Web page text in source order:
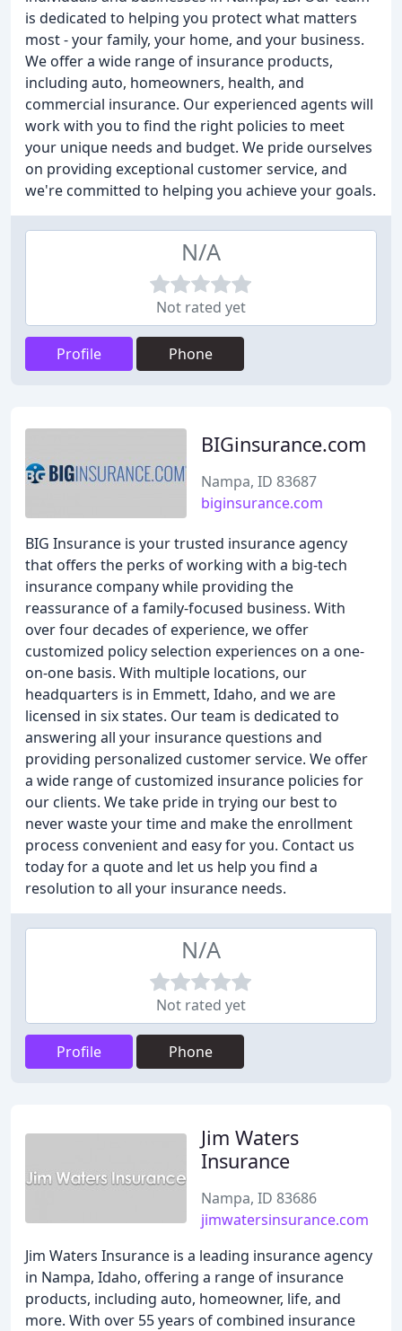
is dedicated to helping you protect what matters
most - your family, your home, and your business.
We offer a wide range of insurance products,
including auto, homeowners, health, and
commercial insurance. Our experienced agents will
work with you to find the right policies to meet
your unique needs and budget. We pride ourselves
on providing exceptional customer service, and
we're committed to helping you achieve your goals.
N/A
Not rated yet
Profile Phone
BIGinsurance.com
Nampa, ID 83687
biginsurance.com
BIG Insurance is your trusted insurance agency
that offers the perks of working with a big-tech
insurance company while providing the
reassurance of a family-focused business. With
over four decades of experience, we offer
customized policy selection experiences on a one-
on-one basis. With multiple locations, our
headquarters is in Emmett, Idaho, and we are
licensed in six states. Our team is dedicated to
answering all your insurance questions and
providing personalized customer service. We offer
a wide range of customized insurance policies for
our clients. We take pride in trying our best to
never waste your time and make the enrollment
process convenient and easy for you. Contact us
today for a quote and let us help you find a
resolution to all your insurance needs.
N/A
Not rated yet
Profile Phone
Jim Waters
Insurance
Nampa, ID 83686
jimwatersinsurance.com
Jim Waters Insurance is a leading insurance agency
in Nampa, Idaho, offering a range of insurance
products, including auto, homeowner, life, and
more. With over 55 years of combined insurance